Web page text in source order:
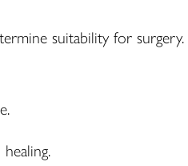
suitability for surgery.